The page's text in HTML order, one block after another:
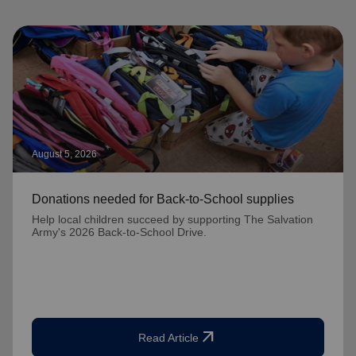
August 5, 2026
Donations needed for Back-to-School supplies
Help local children succeed by supporting The Salvation
Army's 2026 Back-to-School Drive.
Read Article arrow_outward